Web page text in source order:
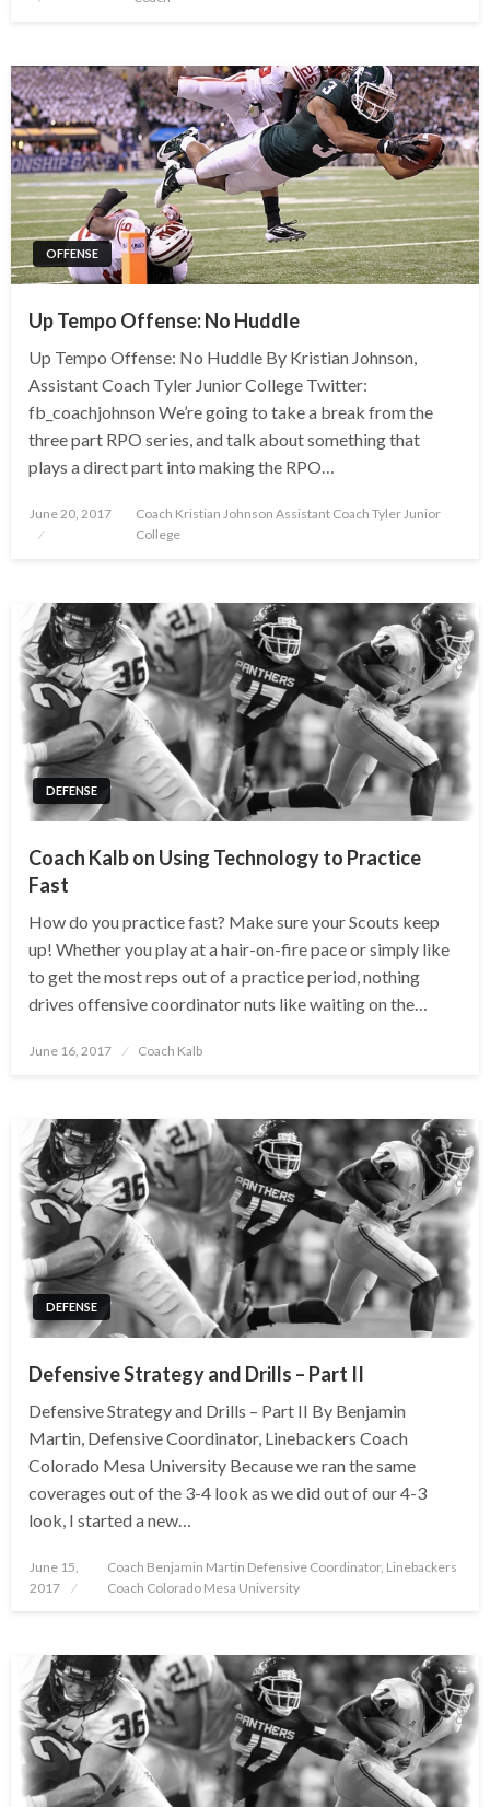
OFFENSE
Up Tempo Offense: No Huddle
Up Tempo Offense: No Huddle By Kristian Johnson,
Assistant Coach Tyler Junior College Twitter:
fb_coachjohnson We’re going to take a break from the
three part RPO series, and talk about something that
plays a direct part into making the RPO…
Posted
June 20, 2017
Coach Kristian Johnson Assistant Coach Tyler Junior
College
DEFENSE
Coach Kalb on Using Technology to Practice
Fast
How do you practice fast? Make sure your Scouts keep
up! Whether you play at a hair-on-fire pace or simply like
to get the most reps out of a practice period, nothing
drives offensive coordinator nuts like waiting on the…
Posted
June 16, 2017 Coach Kalb
DEFENSE
Defensive Strategy and Drills – Part II
Defensive Strategy and Drills – Part II By Benjamin
Martin, Defensive Coordinator, Linebackers Coach
Colorado Mesa University Because we ran the same
coverages out of the 3-4 look as we did out of our 4-3
look, I started a new…
Posted
June 15,
2017
Coach Benjamin Martin Defensive Coordinator, Linebackers
Coach Colorado Mesa University